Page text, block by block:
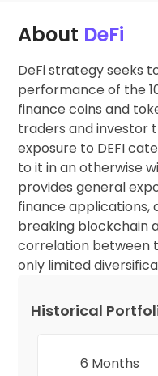
About DeFi
DeFi strategy seeks
performance of the
finance coins and
traders and investor
exposure to DEFI
to it in an otherwise
provides general
finance applications,
breaking blockchain
correlation between
only limited
Historical
6 Months